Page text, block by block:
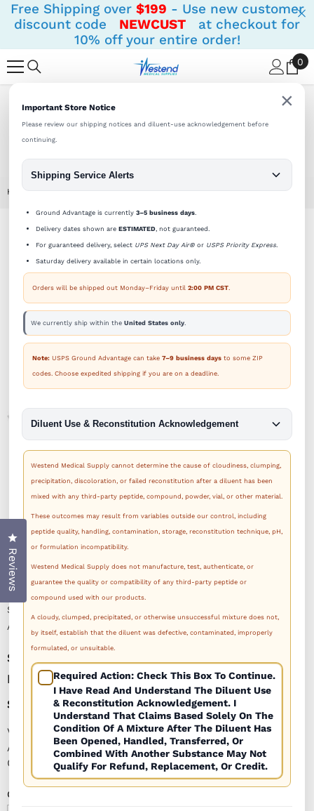
SKIP TO CONTENT
Free Shipping over $199 - Use new customer
discount code NEWCUST at checkout for
10% off your entire order!
0
0
Shipping Notifications:
Orders ship Monday - Friday until
2 PM (CST).
Home Sterile Empty Vial 30cc (30ml) AMBER (priced Per Vial)
1 / 1
SKU:
Availability:
Sterile Empty Vial 30cc (30ml) AMBER (priced
Per Vial)
$7.85
Volume: 30cc (30ml) Cap Diameter: 20mm Color:
Amber USP Tested for Sterility and Endotoxins Type 1
Glass...
Quantity:
×
Important Store Notice
Please review our shipping notices and diluent-use acknowledgement before
continuing.
Shipping Service Alerts
Ground Advantage is currently3–5 business days
Delivery dates shown areESTIMATED , not guaranteed.
For guaranteed delivery, select UPS Next Day Air® or USPS Priority Express
Saturday delivery available in certain locations only.
Orders will be shipped out Monday–Friday until2:00 PM CST
We currently ship within the United States only.
Note: USPS Ground Advantage can take7–9 business days to some ZIP
codes. Choose expedited shipping if you are on a deadline.
Diluent Use & Reconstitution Acknowledgement
Westend Medical Supply cannot determine the cause of cloudiness, clumping,
precipitation, discoloration, or failed reconstitution after a diluent has been
mixed with any third-party peptide, compound, powder, vial, or other material.
These outcomes may result from variables outside our control, including
peptide quality, handling, contamination, storage, reconstitution technique, pH,
or formulation incompatibility.
Westend Medical Supply does not manufacture, test, authenticate, or
guarantee the quality or compatibility of any third-party peptide or
compound used with our products.
A cloudy, clumped, precipitated, or otherwise unsuccessful mixture does not,
by itself, establish that the diluent was defective, contaminated, improperly
formulated, or unsuitable.
Required Action: Check This Box To Continue.
I Have Read And Understand The Diluent Use
& Reconstitution Acknowledgement. I
Understand That Claims Based Solely On The
Condition Of A Mixture After The Diluent Has
Been Opened, Handled, Transferred, Or
Combined With Another Substance May Not
Qualify For Refund, Replacement, Or Credit.
Reviews
Click to open the reviews dialog